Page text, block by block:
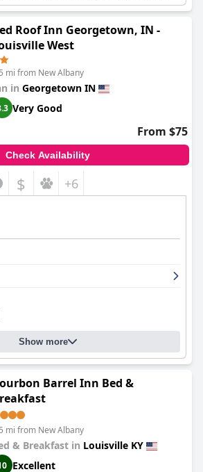
Roof Inn Georgetown, IN -
West
mi from New Albany
in Georgetown IN
Very Good
From $75
Check Availability
$ +6
Show more
Barrel Inn Bed &
mi from New Albany
& Breakfast in Louisville KY
Excellent